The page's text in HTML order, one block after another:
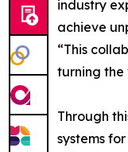
industry
achieve
“This
turning the
Through
systems